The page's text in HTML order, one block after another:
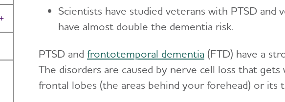
Toggle Menu
Scientists have studied veterans with PTSD
have almost double the dementia risk.
PTSD and frontotemporal dementia (FTD) have a
The disorders are caused by nerve cell loss that
frontal lobes (the areas behind your forehead) or its